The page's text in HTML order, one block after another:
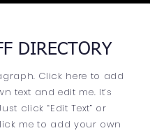
DIRECTORY
Click here to add
text and edit me. It’s
click “Edit Text” or
me to add your own